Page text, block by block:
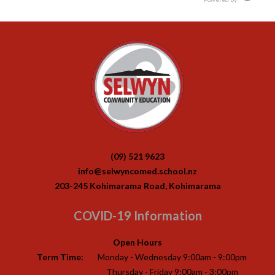
(09) 521 9623
info@selwyncomed.school.nz
203-245 Kohimarama Road, Kohimarama
COVID-19 Information
Open Hours
Term Time:
Monday - Wednesday 9:00am - 9:00pm
Thursday - Friday 9:00am - 3:00pm